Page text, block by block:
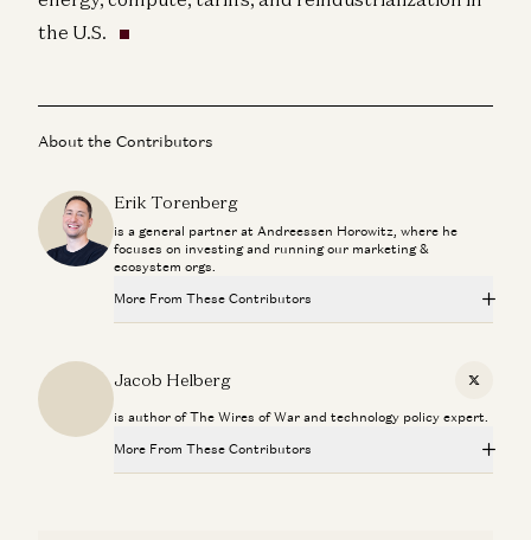
the U.S.
About the Contributors
Erik Torenberg
is a general partner at Andreessen Horowitz, where he
focuses on investing and running our marketing &
ecosystem orgs.
More From These Contributors
Marc Andreessen, Erik Torenberg, and Elena Burger
Can Anyone Catch NVIDIA? | The Future of Chips and
Infrastructure
Jacob Helberg
X
is author of The Wires of War and technology policy expert.
More From These Contributors